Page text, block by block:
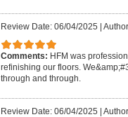
Review Date: 06/04/2025 |
Comments: HFM was
refinishing our floors.
through and through.
Review Date: 06/04/2025